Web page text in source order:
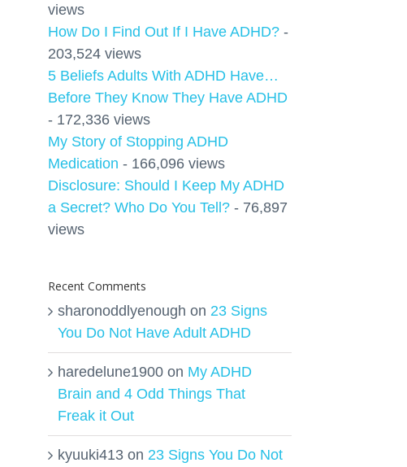
views
How Do I Find Out If I Have ADHD? -
203,524 views
5 Beliefs Adults With ADHD Have…
Before They Know They Have ADHD
- 172,336 views
My Story of Stopping ADHD
Medication - 166,096 views
Disclosure: Should I Keep My ADHD
a Secret? Who Do You Tell? - 76,897
views
Recent Comments
sharonoddlyenough on 23 Signs
You Do Not Have Adult ADHD
haredelune1900 on My ADHD
Brain and 4 Odd Things That
Freak it Out
kyuuki413 on 23 Signs You Do Not